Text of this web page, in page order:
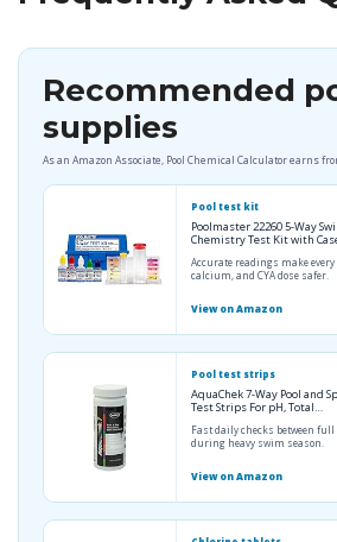
Recommended
supplies
As an Amazon Associate, Pool Chemical Calculator earns
Pool test kit
Poolmaster 22260 5-Way
Chemistry Test Kit with
Accurate readings make
calcium, and CYA dose safer.
View on Amazon
Pool test strips
AquaChek 7-Way Pool and
Test Strips For pH, Total…
Fast daily checks between
during heavy swim season.
View on Amazon